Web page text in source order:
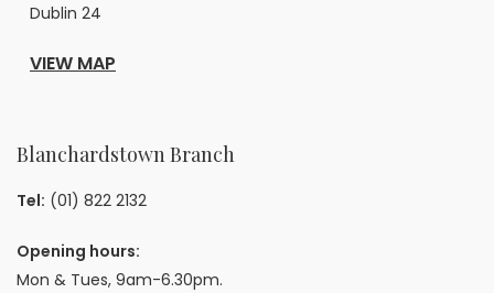
Dublin 24
VIEW MAP
Blanchardstown Branch
Tel: (01) 822 2132
Opening hours:
Mon & Tues, 9am-6.30pm.